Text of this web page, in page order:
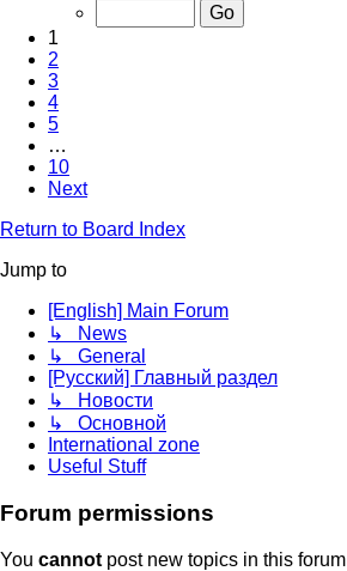
1
2
3
4
5
…
10
Next
Return to Board Index
Jump to
[English] Main Forum
↳ News
↳ General
[Русский] Главный раздел
↳ Новости
↳ Основной
International zone
Useful Stuff
Forum permissions
You cannot post new topics in this forum